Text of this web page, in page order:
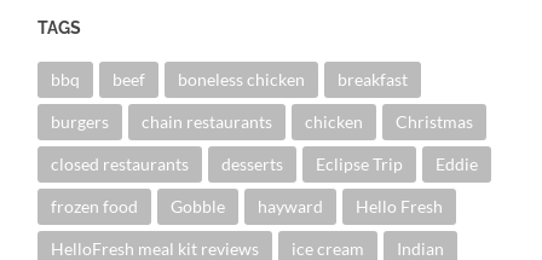
TAGS
bbq beef boneless chicken breakfast
burgers chain restaurants chicken Christmas
closed restaurants desserts Eclipse Trip Eddie
frozen food Gobble hayward Hello Fresh
HelloFresh meal kit reviews ice cream Indian